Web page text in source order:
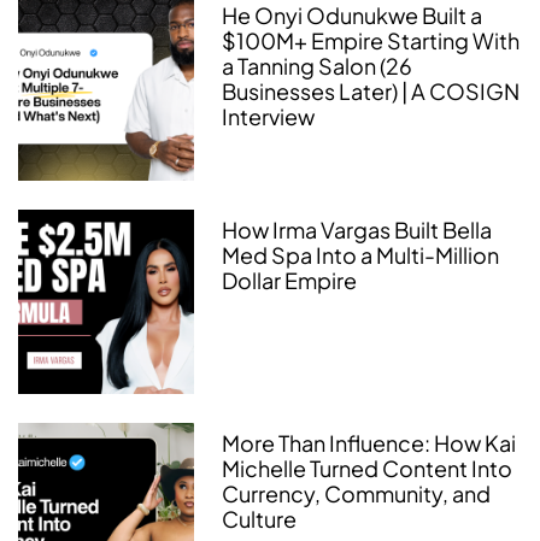
He Onyi Odunukwe Built a
$100M+ Empire Starting With
a Tanning Salon (26
Businesses Later) | A COSIGN
Interview
How Irma Vargas Built Bella
Med Spa Into a Multi-Million
Dollar Empire
More Than Influence: How Kai
Michelle Turned Content Into
Currency, Community, and
Culture